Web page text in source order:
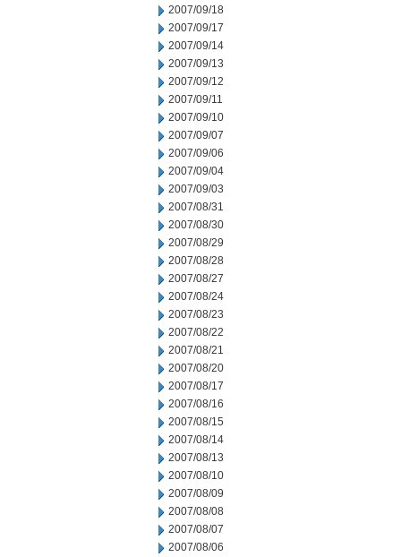
2007/09/18
2007/09/17
2007/09/14
2007/09/13
2007/09/12
2007/09/11
2007/09/10
2007/09/07
2007/09/06
2007/09/04
2007/09/03
2007/08/31
2007/08/30
2007/08/29
2007/08/28
2007/08/27
2007/08/24
2007/08/23
2007/08/22
2007/08/21
2007/08/20
2007/08/17
2007/08/16
2007/08/15
2007/08/14
2007/08/13
2007/08/10
2007/08/09
2007/08/08
2007/08/07
2007/08/06